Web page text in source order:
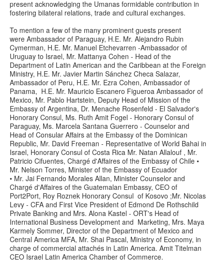
present acknowledging the Umanas formidable contribution in
fostering bilateral relations, trade and cultural exchanges.
To mention a few of the many prominent guests present
were Ambassador of Paraguay, H.E. Mr. Alejandro Rubin
Cymerman, H.E. Mr. Manuel Etchevarren -Ambassador of
Uruguay to Israel, Mr. Mattanya Cohen - Head of the
Department of Latin American and the Caribbean at the Foreign
Ministry, H.E. Mr. Javier Martin Sánchez Checa Salazar,
Ambassador of Peru, H.E. Mr. Ezra Cohen, Ambassador of
Panama, H.E. Mr. Mauricio Escanero Figueroa Ambassador of
Mexico, Mr. Pablo Hartstein, Deputy Head of Mission of the
Embassy of Argentina, Dr. Menache Rosenfeld - El Salvador's
Honorary Consul, Ms. Ruth Amit Fogel - Honorary Consul of
Paraguay, Ms. Marcela Santana Guerrero - Counselor and
Head of Consular Affairs at the Embassy of the Dominican
Republic, Mr. David Freeman - Representative of World Bahai in
Israel, Honorary Consul of Costa Rica Mr. Natan Allalouf , Mr.
Patricio Cifuentes, Chargé d'Affaires of the Embassy of Chile •
Mr. Nelson Torres, Minister of the Embassy of Ecuador
• Mr. Jai Fernando Morales Allan, Minister Counselor and
Chargé d'Affaires of the Guatemalan Embassy, CEO of
Port2Port, Roy Roznek Honorary Consul of Kosovo ;Mr. Nicolas
Levy - CFA and First Vice President of Edmond De Rothschild
Private Banking and Mrs. Alona Kastel - ORT's Head of
International Business Development and Marketing, Mrs. Maya
Karmely Sommer, Director of the Department of Mexico and
Central America MFA, Mr. Shai Pascal, Ministry of Economy, in
charge of commercial attachés in Latin America. Amit Titelman
CEO Israel Latin America Chamber of Commerce.